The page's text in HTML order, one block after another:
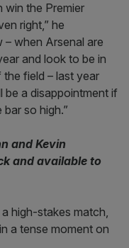
win the Premier
right,” he
when Arsenal are
and look to be in
field – last year
be a disappointment if
so high.”
and Kevin
and available to